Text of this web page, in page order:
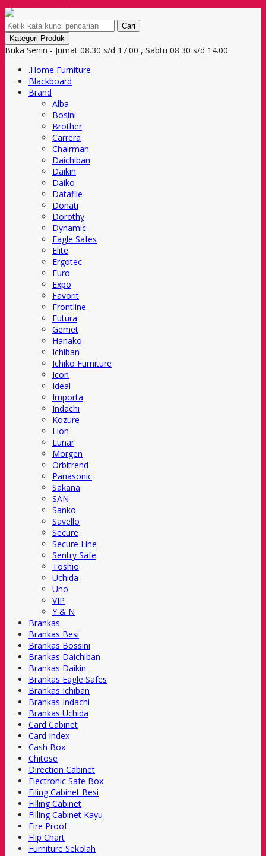
Cari
Kategori Produk
Buka Senin - Jumat 08.30 s/d 17.00 , Sabtu 08.30 s/d 14.00
.Home Furniture
Blackboard
Brand
Alba
Bosini
Brother
Carrera
Chairman
Daichiban
Daikin
Daiko
Datafile
Donati
Dorothy
Dynamic
Eagle Safes
Elite
Ergotec
Euro
Expo
Favorit
Frontline
Futura
Gemet
Hanako
Ichiban
Ichiko Furniture
Icon
Ideal
Importa
Indachi
Kozure
Lion
Lunar
Morgen
Orbitrend
Panasonic
Sakana
SAN
Sanko
Savello
Secure
Secure Line
Sentry Safe
Toshio
Uchida
Uno
VIP
Y & N
Brankas
Brankas Besi
Brankas Bossini
Brankas Daichiban
Brankas Daikin
Brankas Eagle Safes
Brankas Ichiban
Brankas Indachi
Brankas Uchida
Card Cabinet
Card Index
Cash Box
Chitose
Direction Cabinet
Electronic Safe Box
Filing Cabinet Besi
Filling Cabinet
Filling Cabinet Kayu
Fire Proof
Flip Chart
Furniture Sekolah